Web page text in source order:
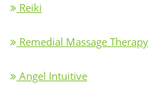
Reiki
Remedial Massage Therapy
Angel Intuitive